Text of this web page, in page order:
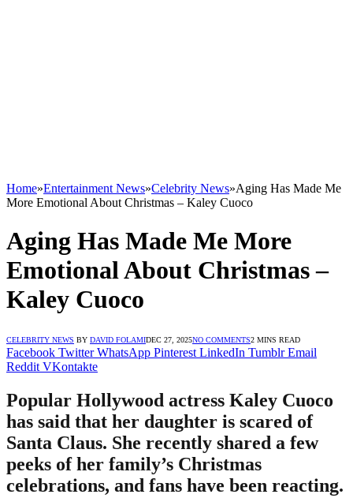
Home»Entertainment News»Celebrity News»Aging Has Made Me
More Emotional About Christmas – Kaley Cuoco
Aging Has Made Me More
Emotional About Christmas –
Kaley Cuoco
CELEBRITY NEWS BY DAVID FOLAMIDEC 27, 2025NO COMMENTS2 MINS READ
Facebook Twitter WhatsApp Pinterest LinkedIn Tumblr Email
Reddit VKontakte
Popular Hollywood actress Kaley Cuoco
has said that her daughter is scared of
Santa Claus. She recently shared a few
peeks of her family’s Christmas
celebrations, and fans have been reacting.